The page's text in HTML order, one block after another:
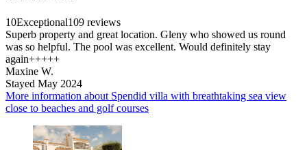
10Exceptional109 reviews
Superb property and great location. Gleny who showed us round
was so helpful. The pool was excellent. Would definitely stay
again+++++
Maxine W.
Stayed May 2024
More information about Spendid villa with breathtaking sea view
close to beaches and golf courses